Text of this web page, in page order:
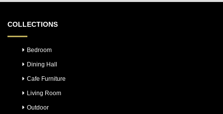
COLLECTIONS
Bedroom
Dining Hall
Cafe Furniture
Living Room
Outdoor